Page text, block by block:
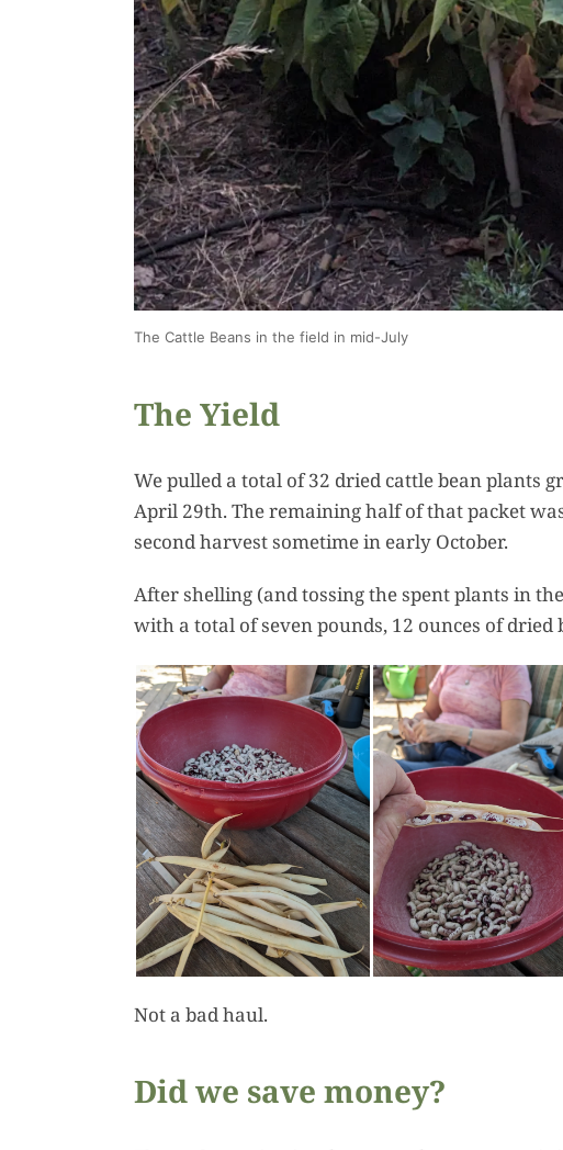
The Cattle Beans in the field in mid-July
The Yield
We pulled a total of 32 dried cattle bean plants
April 29th. The remaining half of that packet
second harvest sometime in early October.
After shelling (and tossing the spent plants in
with a total of seven pounds, 12 ounces of
Not a bad haul.
Did we save money?